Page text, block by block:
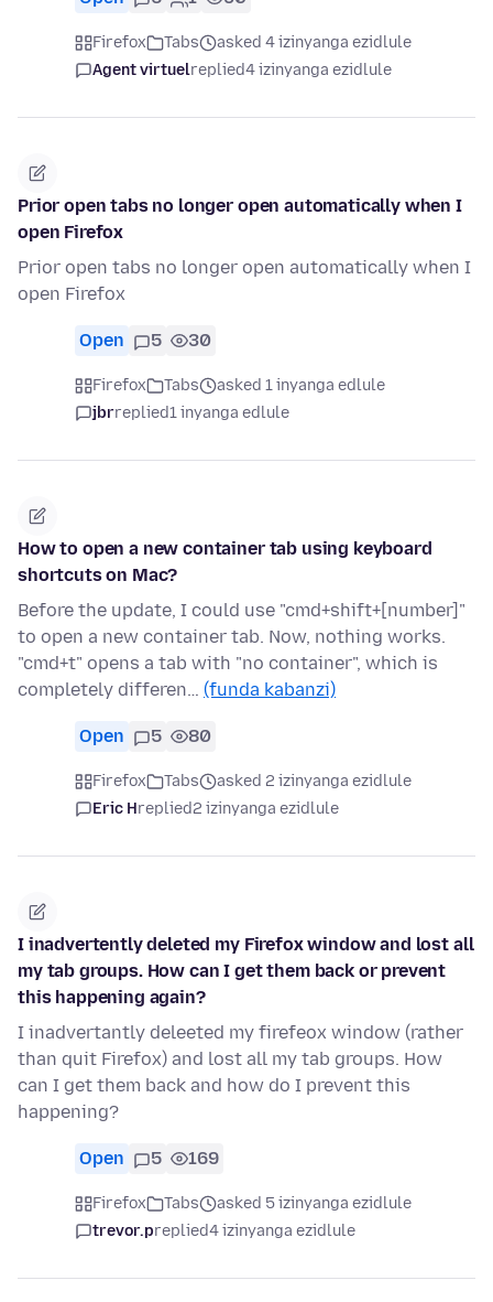
Firefox Tabs
asked 4 izinyanga ezidlule
Agent virtuelreplied4 izinyanga ezidlule
Prior open tabs no longer open automatically when I
open Firefox
Prior open tabs no longer open automatically when I
open Firefox
Open 5 30
Firefox Tabs
asked 1 inyanga edlule
jbrreplied1 inyanga edlule
How to open a new container tab using keyboard
shortcuts on Mac?
Before the update, I could use "cmd+shift+[number]"
to open a new container tab. Now, nothing works.
"cmd+t" opens a tab with "no container", which is
completely differen… (funda kabanzi)
Open 5 80
Firefox Tabs
asked 2 izinyanga ezidlule
Eric Hreplied2 izinyanga ezidlule
I inadvertently deleted my Firefox window and lost all
my tab groups. How can I get them back or prevent
this happening again?
I inadvertantly deleeted my firefeox window (rather
than quit Firefox) and lost all my tab groups. How
can I get them back and how do I prevent this
happening?
Open 5 169
Firefox Tabs
asked 5 izinyanga ezidlule
trevor.preplied4 izinyanga ezidlule